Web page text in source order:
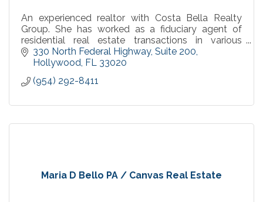
An experienced realtor with Costa Bella Realty
Group. She has worked as a fiduciary agent of
residential real estate transactions in various
capacities within Broward County.
330 North Federal Highway Suite 200
Hollywood FL 33020
(954) 292-8411
Maria D Bello PA / Canvas Real Estate